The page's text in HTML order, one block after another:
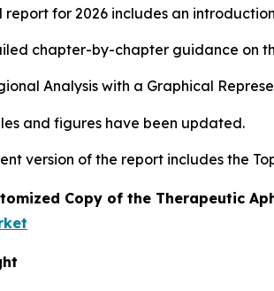
for 2026 includes an
chapter-by-chapter guidance on
Analysis with a Graphical
and figures have been updated.
version of the report includes the
Copy of the Therapeutic